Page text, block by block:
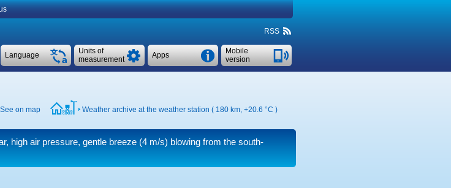
RSS
Mobile
version
Apps
Units of
measurement
Language
See on map Weather archive at the weather station ( 180 km, +20.6 °C )
high air pressure, gentle breeze(4 m/s) blowing from the south-